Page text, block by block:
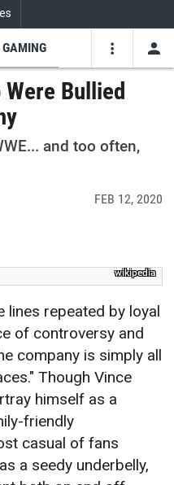
GAMING
Were Bullied
and too often,
FEB 12, 2020
wikipedia
lines repeated by loyal
of controversy and
company is simply all
Though Vince
himself as a
friendly
casual of fans
a seedy underbelly,